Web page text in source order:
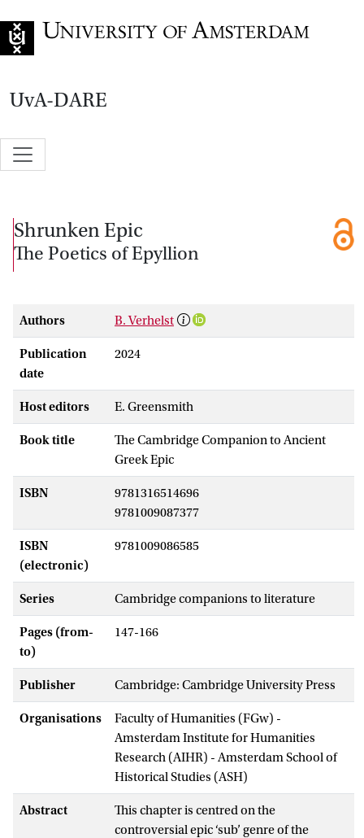
UvA-DARE
Shrunken Epic
The Poetics of Epyllion
Authors B. Verhelst
Publication
date
2024
Host editors E. Greensmith
Book title
The Cambridge Companion to Ancient
Greek Epic
ISBN
9781316514696
9781009087377
ISBN
(electronic)
9781009086585
Series Cambridge companions to literature
Pages (from-
to)
147-166
Publisher Cambridge: Cambridge University Press
Organisations
Faculty of Humanities (FGw) -
Amsterdam Institute for Humanities
Research (AIHR) - Amsterdam School of
Historical Studies (ASH)
Abstract
This chapter is centred on the
controversial epic ‘sub’ genre of the